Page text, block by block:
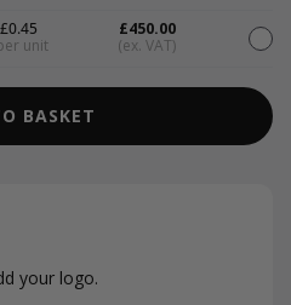
£0.45
unit
£450.00
(ex. VAT)
BASKET
your logo.